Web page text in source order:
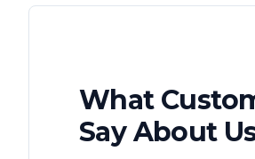
What
Say About